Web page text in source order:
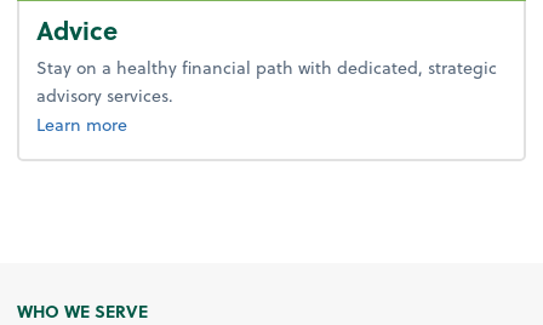
Advice
Stay on a healthy financial path with dedicated, strategic
advisory services.
Learn moreabout advice.
WHO WE SERVE